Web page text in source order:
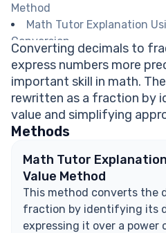
Method
Math Tutor Explanation
Conversion
Math Tutor suggests:
Decimals and Fractions
FAQ on Decimal to
Why do we write 6.25 as
simplifying?
What is 0.25 as a fraction?
Can every decimal be
Is 25/4 already the
How do you convert a
fraction?
Explore Math Support
Converting decimals to
express numbers more
important skill in math.
rewritten as a fraction by
value and simplifying
Methods
Math Tutor
Value Method
This method converts the
fraction by identifying its
expressing it over a power